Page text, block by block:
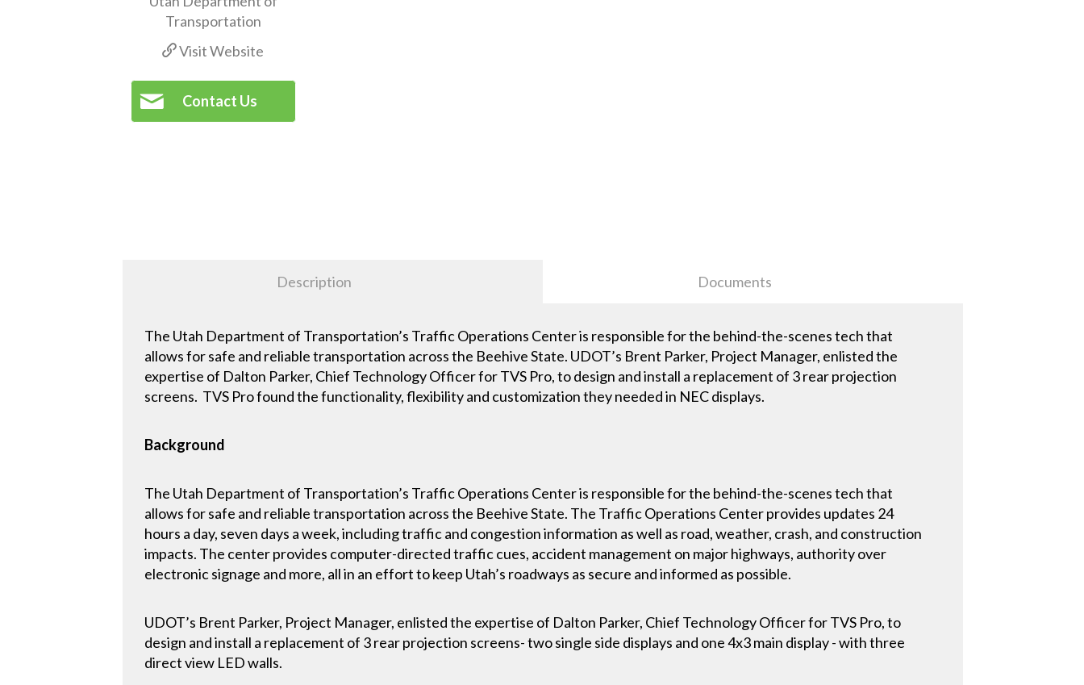
Visit Website
Contact Us
Description Documents
The Utah Department of Transportation’s Traffic Operations Center is responsible for the behind-the-scenes tech that
allows for safe and reliable transportation across the Beehive State. UDOT’s Brent Parker, Project Manager, enlisted the
expertise of Dalton Parker, Chief Technology Officer for TVS Pro, to design and install a replacement of 3 rear projection
screens. TVS Pro found the functionality, flexibility and customization they needed in NEC displays.
Background
The Utah Department of Transportation’s Traffic Operations Center is responsible for the behind-the-scenes tech that
allows for safe and reliable transportation across the Beehive State. The Traffic Operations Center provides updates 24
hours a day, seven days a week, including traffic and congestion information as well as road, weather, crash, and construction
impacts. The center provides computer-directed traffic cues, accident management on major highways, authority over
electronic signage and more, all in an effort to keep Utah’s roadways as secure and informed as possible.
UDOT’s Brent Parker, Project Manager, enlisted the expertise of Dalton Parker, Chief Technology Officer for TVS Pro, to
design and install a replacement of 3 rear projection screens- two single side displays and one 4x3 main display - with three
direct view LED walls.